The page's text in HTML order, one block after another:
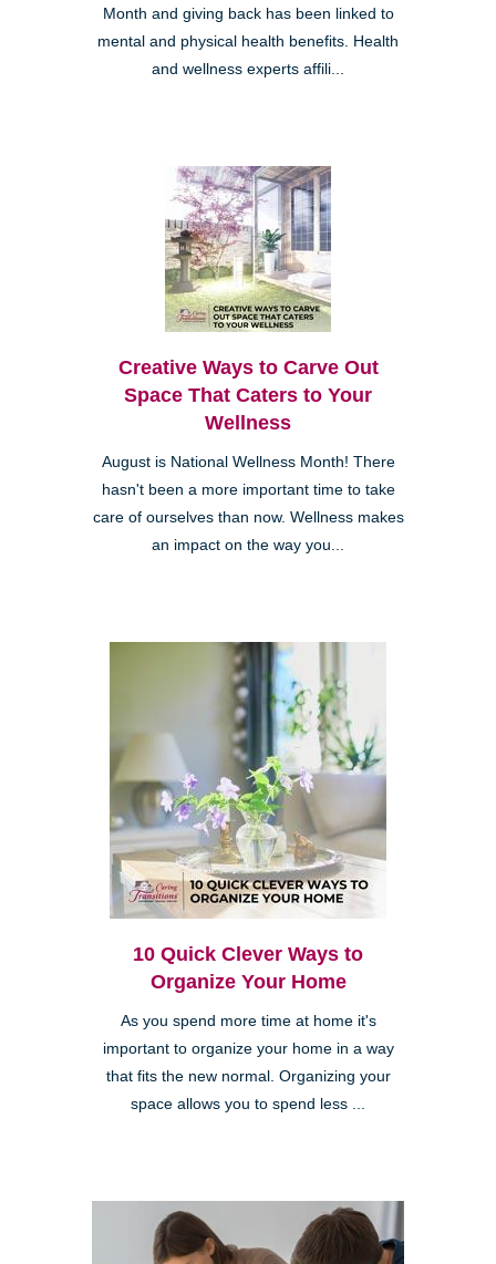
Month and giving back has been linked to
mental and physical health benefits. Health
and wellness experts affili...
Creative Ways to Carve Out
Space That Caters to Your
Wellness
August is National Wellness Month! There
hasn't been a more important time to take
care of ourselves than now. Wellness makes
an impact on the way you...
10 Quick Clever Ways to
Organize Your Home
As you spend more time at home it's
important to organize your home in a way
that fits the new normal. Organizing your
space allows you to spend less ...